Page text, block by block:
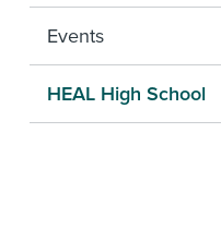
Events
HEAL High School